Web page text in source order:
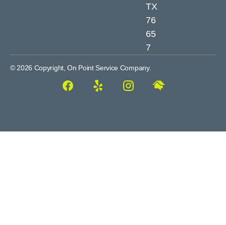
TX
76
65
7
© 2026 Copyright, On Point Service Company.